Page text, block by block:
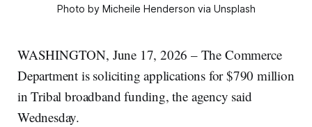
Photo by Micheile Henderson via Unsplash
WASHINGTON, June 17, 2026 – The Commerce
Department is soliciting applications for $790 million
in Tribal broadband funding, the agency said
Wednesday.